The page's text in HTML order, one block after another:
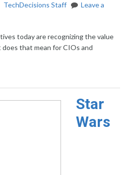
TechDecisions Staff
Leave a
today are recognizing the value
that mean for CIOs and
Star
Wars